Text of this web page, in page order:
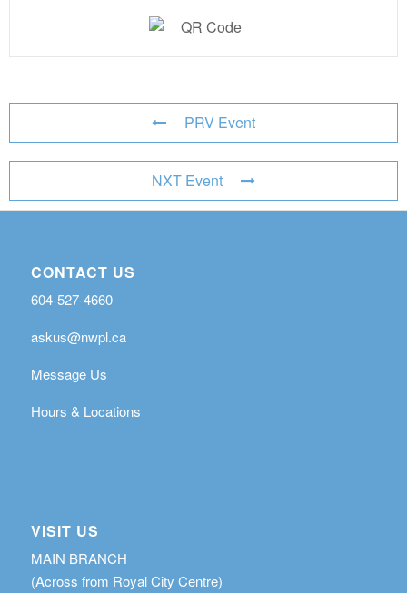
PRV Event
NXT Event
CONTACT US
604-527-4660
askus@nwpl.ca
Message Us
Hours & Locations
VISIT US
MAIN BRANCH
(Across from Royal City Centre)